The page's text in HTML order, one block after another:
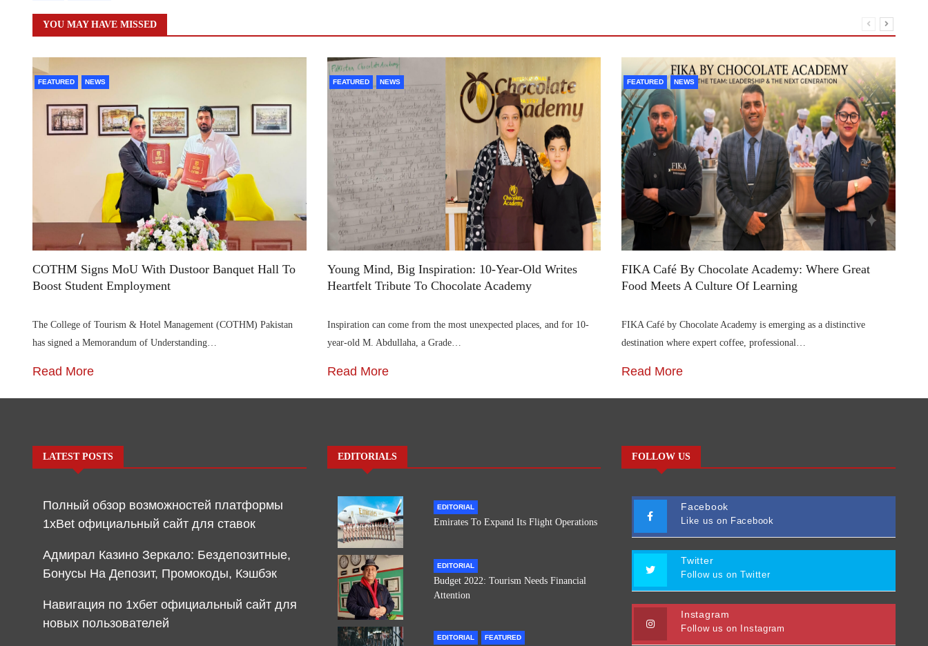
YOU MAY HAVE MISSED
FEATURED NEWS
COTHM Signs MoU With Dustoor Banquet Hall To
Boost Student Employment
The College of Tourism & Hotel Management (COTHM) Pakistan
has signed a Memorandum of Understanding…
Read More
FEATURED NEWS
Young Mind, Big Inspiration: 10-Year-Old Writes
Heartfelt Tribute To Chocolate Academy
Inspiration can come from the most unexpected places, and for 10-
year-old M. Abdullaha, a Grade…
Read More
FEATURED NEWS
FIKA Café By Chocolate Academy: Where Great
Food Meets A Culture Of Learning
FIKA Café by Chocolate Academy is emerging as a distinctive
destination where expert coffee, professional…
Read More
LATEST POSTS
Полный обзор возможностей платформы
1xBet официальный сайт для ставок
Адмирал Казино Зеркало: Бездепозитные,
Бонусы На Депозит, Промокоды, Кэшбэк
Навигация по 1хбет официальный сайт для
новых пользователей
EDITORIALS
EDITORIAL
Emirates To Expand Its Flight Operations
EDITORIAL
Budget 2022: Tourism Needs Financial
Attention
EDITORIAL FEATURED
FOLLOW US
Facebook
Like us on Facebook
Twitter
Follow us on Twitter
Instagram
Follow us on Instagram